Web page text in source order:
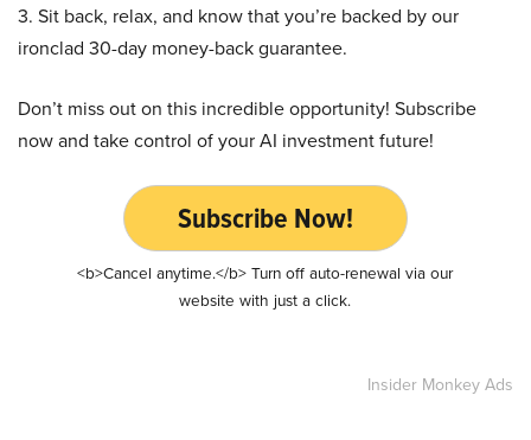
3. Sit back, relax, and know that you’re backed by our
ironclad 30-day money-back guarantee.
Don’t miss out on this incredible opportunity! Subscribe
now and take control of your AI investment future!
Subscribe Now!
<b>Cancel anytime.</b> Turn off auto-renewal via our
website with just a click.
Insider Monkey Ads